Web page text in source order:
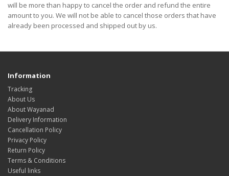
will be more than happy to cancel the order and refund the entire
amount to you. We will not be able to cancel those orders that have
already been processed and shipped out by us.
Information
Tracking
About Us
About Wayanad
Delivery Information
Cancellation Policy
Privacy Policy
Return Policy
Terms & Conditions
Useful links